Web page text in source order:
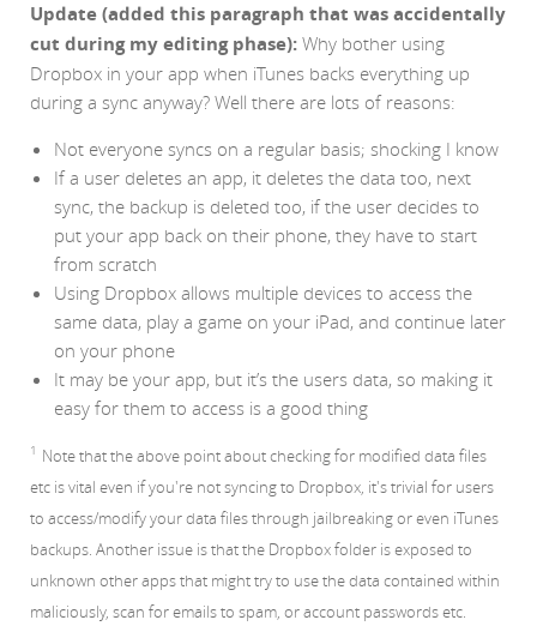
Update (added this paragraph that was accidentally
cut during my editing phase): Why bother using
Dropbox in your app when iTunes backs everything up
during a sync anyway? Well there are lots of reasons:
Not everyone syncs on a regular basis; shocking I know
If a user deletes an app, it deletes the data too, next
sync, the backup is deleted too, if the user decides to
put your app back on their phone, they have to start
from scratch
Using Dropbox allows multiple devices to access the
same data, play a game on your iPad, and continue later
on your phone
It may be your app, but it’s the users data, so making it
easy for them to access is a good thing
1 Note that the above point about checking for modified data files
etc is vital even if you're not syncing to Dropbox, it's trivial for users
to access/modify your data files through jailbreaking or even iTunes
backups. Another issue is that the Dropbox folder is exposed to
unknown other apps that might try to use the data contained within
maliciously, scan for emails to spam, or account passwords etc.